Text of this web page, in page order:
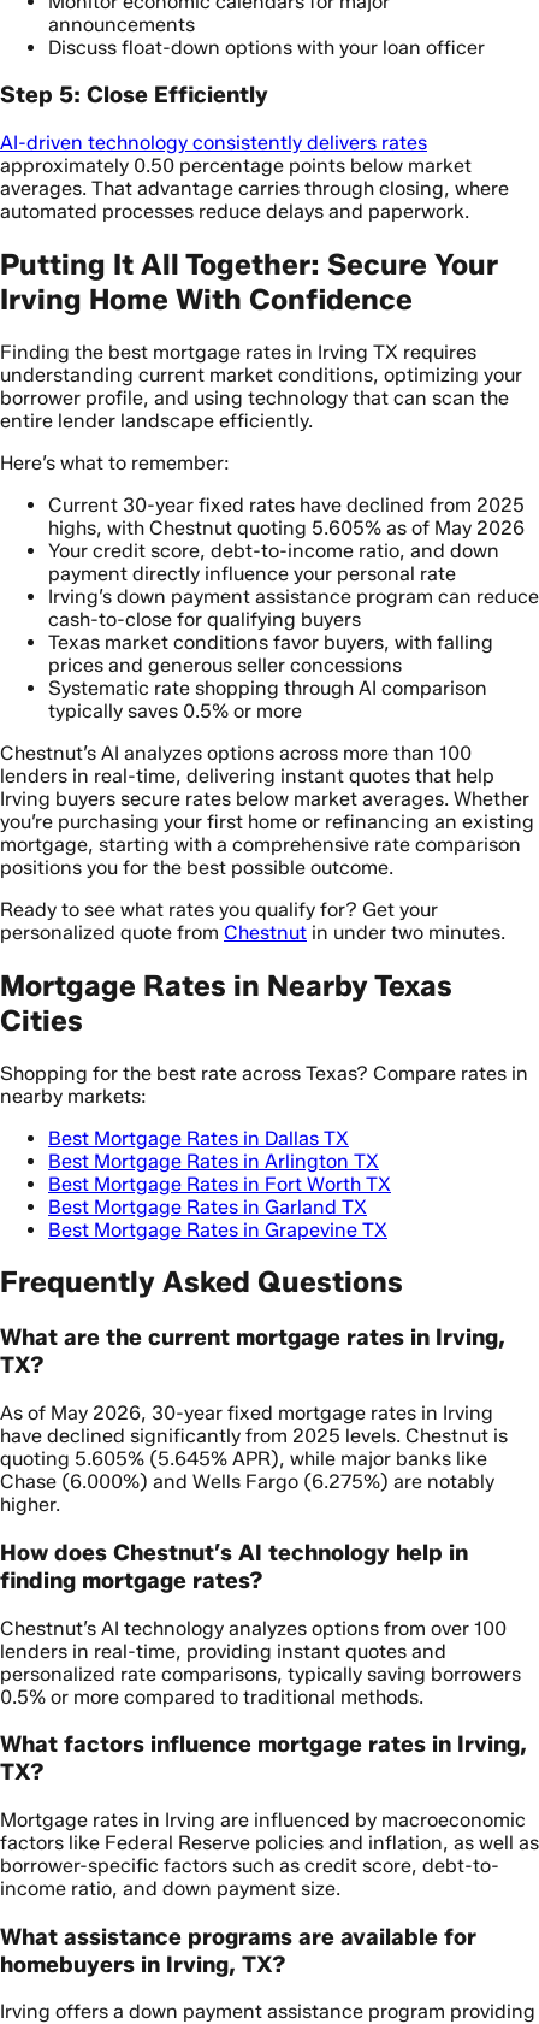
announcements
Discuss float-down options with your loan officer
Step 5: Close Efficiently
AI-driven technology consistently delivers rates
approximately 0.50 percentage points below market
averages. That advantage carries through closing, where
automated processes reduce delays and paperwork.
Putting It All Together: Secure Your
Irving Home With Confidence
Finding the best mortgage rates in Irving TX requires
understanding current market conditions, optimizing your
borrower profile, and using technology that can scan the
entire lender landscape efficiently.
Here’s what to remember:
Current 30-year fixed rates have declined from 2025
highs, with Chestnut quoting 5.605% as of May 2026
Your credit score, debt-to-income ratio, and down
payment directly influence your personal rate
Irving’s down payment assistance program can reduce
cash-to-close for qualifying buyers
Texas market conditions favor buyers, with falling
prices and generous seller concessions
Systematic rate shopping through AI comparison
typically saves 0.5% or more
Chestnut’s AI analyzes options across more than 100
lenders in real-time, delivering instant quotes that help
Irving buyers secure rates below market averages. Whether
you’re purchasing your first home or refinancing an existing
mortgage, starting with a comprehensive rate comparison
positions you for the best possible outcome.
Ready to see what rates you qualify for? Get your
personalized quote from Chestnut in under two minutes.
Mortgage Rates in Nearby Texas
Cities
Shopping for the best rate across Texas? Compare rates in
nearby markets:
Best Mortgage Rates in Dallas TX
Best Mortgage Rates in Arlington TX
Best Mortgage Rates in Fort Worth TX
Best Mortgage Rates in Garland TX
Best Mortgage Rates in Grapevine TX
Frequently Asked Questions
What are the current mortgage rates in Irving,
TX?
As of May 2026, 30-year fixed mortgage rates in Irving
have declined significantly from 2025 levels. Chestnut is
quoting 5.605% (5.645% APR), while major banks like
Chase (6.000%) and Wells Fargo (6.275%) are notably
higher.
How does Chestnut’s AI technology help in
finding mortgage rates?
Chestnut’s AI technology analyzes options from over 100
lenders in real-time, providing instant quotes and
personalized rate comparisons, typically saving borrowers
0.5% or more compared to traditional methods.
What factors influence mortgage rates in Irving,
TX?
Mortgage rates in Irving are influenced by macroeconomic
factors like Federal Reserve policies and inflation, as well as
borrower-specific factors such as credit score, debt-to-
income ratio, and down payment size.
What assistance programs are available for
homebuyers in Irving, TX?
Irving offers a down payment assistance program providing